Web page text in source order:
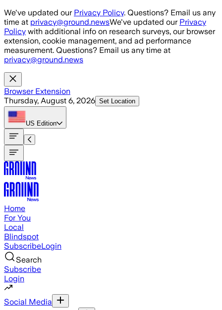
Skip to main content
We've updated our Privacy Policy. Questions? Email us any
time at privacy@ground.newsWe've updated our Privacy
Policy with additional info on research surveys, our browser
extension, cookie management, and ad performance
measurement. Questions? Email us any time at
privacy@ground.news
Browser Extension
Thursday, August 6, 2026 Set Location
US Edition
Home
For You
Local
Blindspot
SubscribeLogin
Search
Subscribe
Login
Social Media